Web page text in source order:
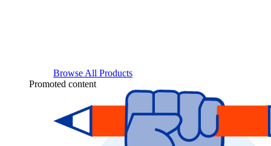
Browse All Products
Promoted content